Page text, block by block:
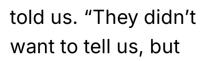
told us. “They didn’t
want to tell us, but